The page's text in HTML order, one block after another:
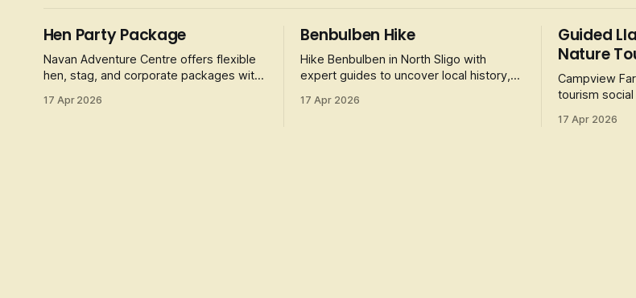
Hen Party Package
Navan Adventure Centre offers flexible
hen, stag, and corporate packages with
tag, and football golf.
17 Apr 2026
Benbulben Hike
Hike Benbulben in North Sligo with
expert guides to uncover local history,
4-5 hour
17 Apr 2026
Guided
Nature
Campview
tourism
Estuary. It
17 Apr 2026